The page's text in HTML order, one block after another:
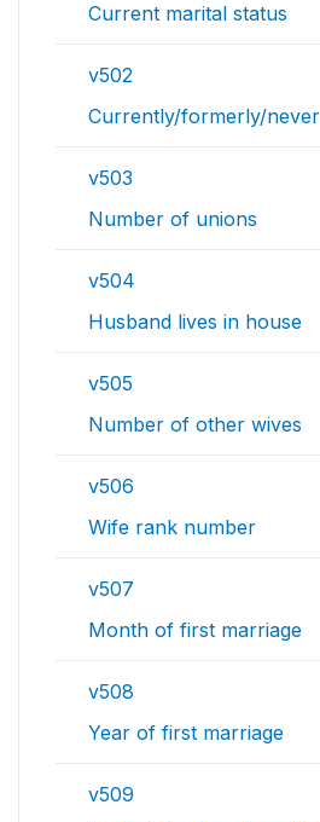
Current marital status
v502
Currently/formerly/
v503
Number of unions
v504
Husband lives in house
v505
Number of other wives
v506
Wife rank number
v507
Month of first marriage
v508
Year of first marriage
v509